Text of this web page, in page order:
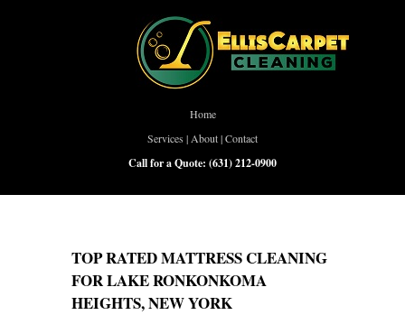
Home
Services | About|Contact
Call for a Quote: (631) 212-0900
TOP RATED MATTRESS CLEANING
FOR LAKE RONKONKOMA
HEIGHTS, NEW YORK